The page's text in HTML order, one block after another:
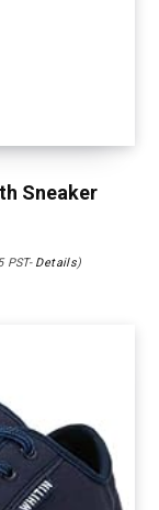
Sneaker
PST- Details)